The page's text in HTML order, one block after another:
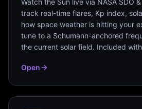
Watch the Sun live via NASA SDO
track real-time flares, Kp index,
how space weather is hitting your
tune to a Schumann-anchored
the current solar field. Included
Open